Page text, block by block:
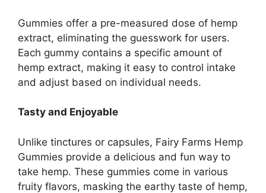
Gummies offer a pre-measured dose of hemp
extract, eliminating the guesswork for users.
Each gummy contains a specific amount of
hemp extract, making it easy to control intake
and adjust based on individual needs.
Tasty and Enjoyable
Unlike tinctures or capsules, Fairy Farms Hemp
Gummies provide a delicious and fun way to
take hemp. These gummies come in various
fruity flavors, masking the earthy taste of hemp,